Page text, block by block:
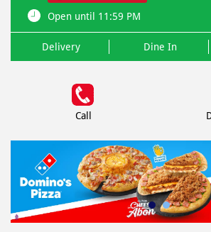
Open until 11:59 PM
Delivery Dine In
Call